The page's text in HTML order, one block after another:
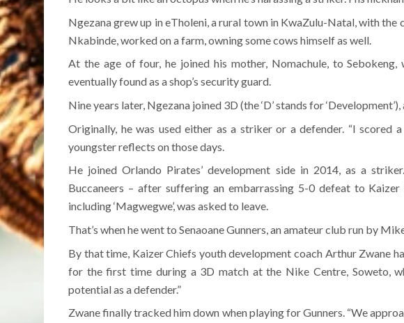
Ngezana grew up in eTholeni, a rural town in KwaZulu-Natal, with
Nkabinde, worked on a farm, owning some cows himself as well.
At the age of four, he joined his mother, Nomachule, to
eventually found as a shop’s security guard.
Nine years later, Ngezana joined 3D (the ‘D’ stands for
Originally, he was used either as a striker or a defender. “I scored
youngster reflects on those days.
He joined Orlando Pirates’ development side in 2014, as a
Buccaneers – after suffering an embarrassing 5-0 defeat to
including ‘Magwegwe’, was asked to leave.
That’s when he went to Senaoane Gunners, an amateur club run by
By that time, Kaizer Chiefs youth development coach Arthur Zwane
for the first time during a 3D match at the Nike Centre, Soweto,
potential as a defender.”
Zwane finally tracked him down when playing for Gunners. “We